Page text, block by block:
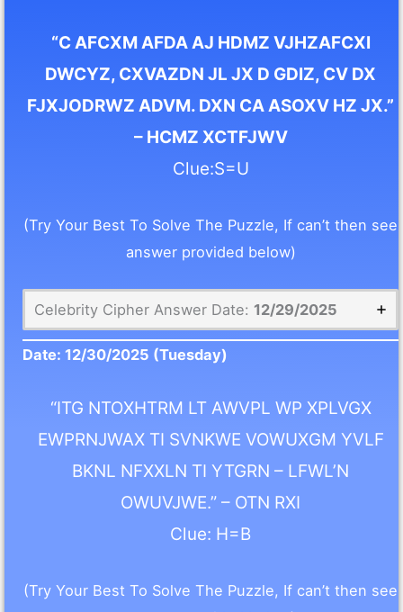
“C AFCXM AFDA AJ HDMZ VJHZAFCXI
DWCYZ, CXVAZDN JL JX D GDIZ, CV DX
FJXJODRWZ ADVM. DXN CA ASOXV HZ JX.”
– HCMZ XCTFJWV
Clue:S=U
(Try Your Best To Solve The Puzzle, If can’t then see
answer provided below)
Celebrity Cipher Answer Date: 12/29/2025
Date:12/30/2025 (Tuesday)
“ITG NTOXHTRM LT AWVPL WP XPLVGX
EWPRNJWAX TI SVNKWE VOWUXGM YVLF
BKNL NFXXLN TI YTGRN – LFWL’N
OWUVJWE.” – OTN RXI
Clue: H=B
(Try Your Best To Solve The Puzzle, If can’t then see